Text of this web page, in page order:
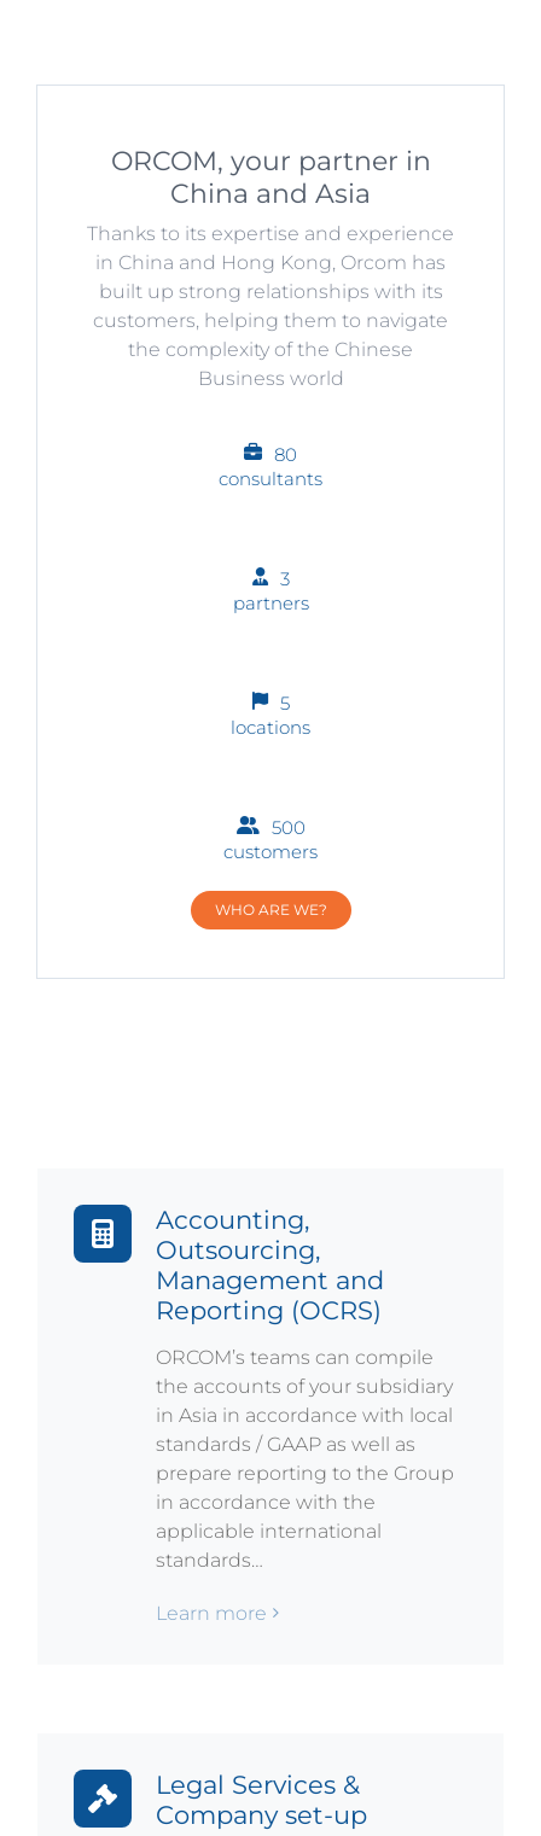
ORCOM, your partner in
China and Asia
Thanks to its expertise and experience
in China and Hong Kong, Orcom has
built up strong relationships with its
customers, helping them to navigate
the complexity of the Chinese
Business world
80
consultants
3
partners
5
locations
500
customers
WHO ARE WE?
Accounting,
Outsourcing,
Management and
Reporting (OCRS)
ORCOM’s teams can compile
the accounts of your subsidiary
in Asia in accordance with local
standards / GAAP as well as
prepare reporting to the Group
in accordance with the
applicable international
standards…
Learn more
Legal Services &
Company set-up